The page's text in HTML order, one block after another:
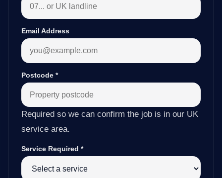
Email Address
Postcode *
Required so we can confirm the job is in our UK
service area.
Service Required *